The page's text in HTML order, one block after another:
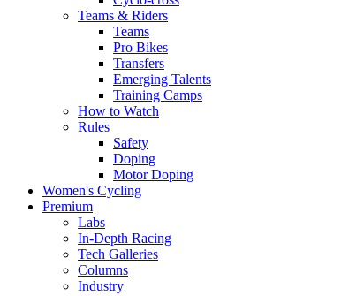
Teams & Riders
Teams
Pro Bikes
Transfers
Emerging Talents
Training Camps
How to Watch
Rules
Safety
Doping
Motor Doping
Women's Cycling
Premium
Labs
In-Depth Racing
Tech Galleries
Columns
Industry